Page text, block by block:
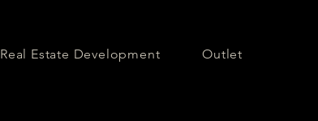
Real Estate Development Outlet